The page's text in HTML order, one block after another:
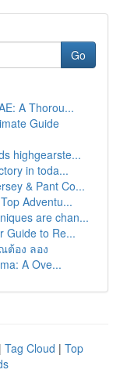
Go
A Thorou...
Guide
highgearste...
in toda...
& Pant Co...
Adventu...
are chan...
Guide to Re...
ต้อง ลอง
A Ove...
| Tag Cloud | Top